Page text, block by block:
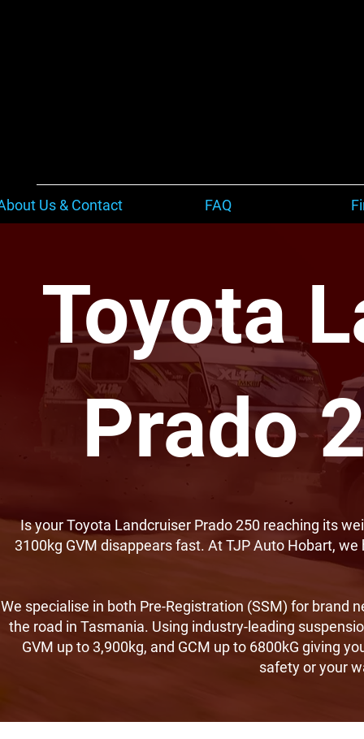
Us & Contact FAQ
Toyota
Prado
Is your Toyota Landcruiser Prado 250 reaching its
3100kg GVM disappears fast. At TJP Auto Hobart,
We specialise in both Pre-Registration (SSM) for brand
the road in Tasmania. Using industry-leading
GVM up to 3,900kg, and GCM up to 6800kG giving
safety or your